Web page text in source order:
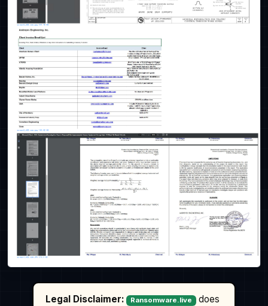
Legal Disclaimer: Ransomware.live
does